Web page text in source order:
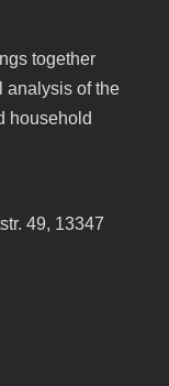
together
analysis of the
household
49, 13347